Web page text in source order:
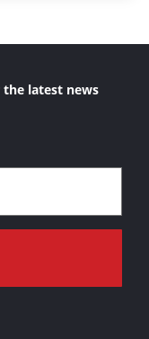
latest news